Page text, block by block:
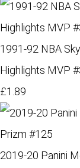
1991-92 NBA
Highlights MVP
£1.89
2019-20 Panini